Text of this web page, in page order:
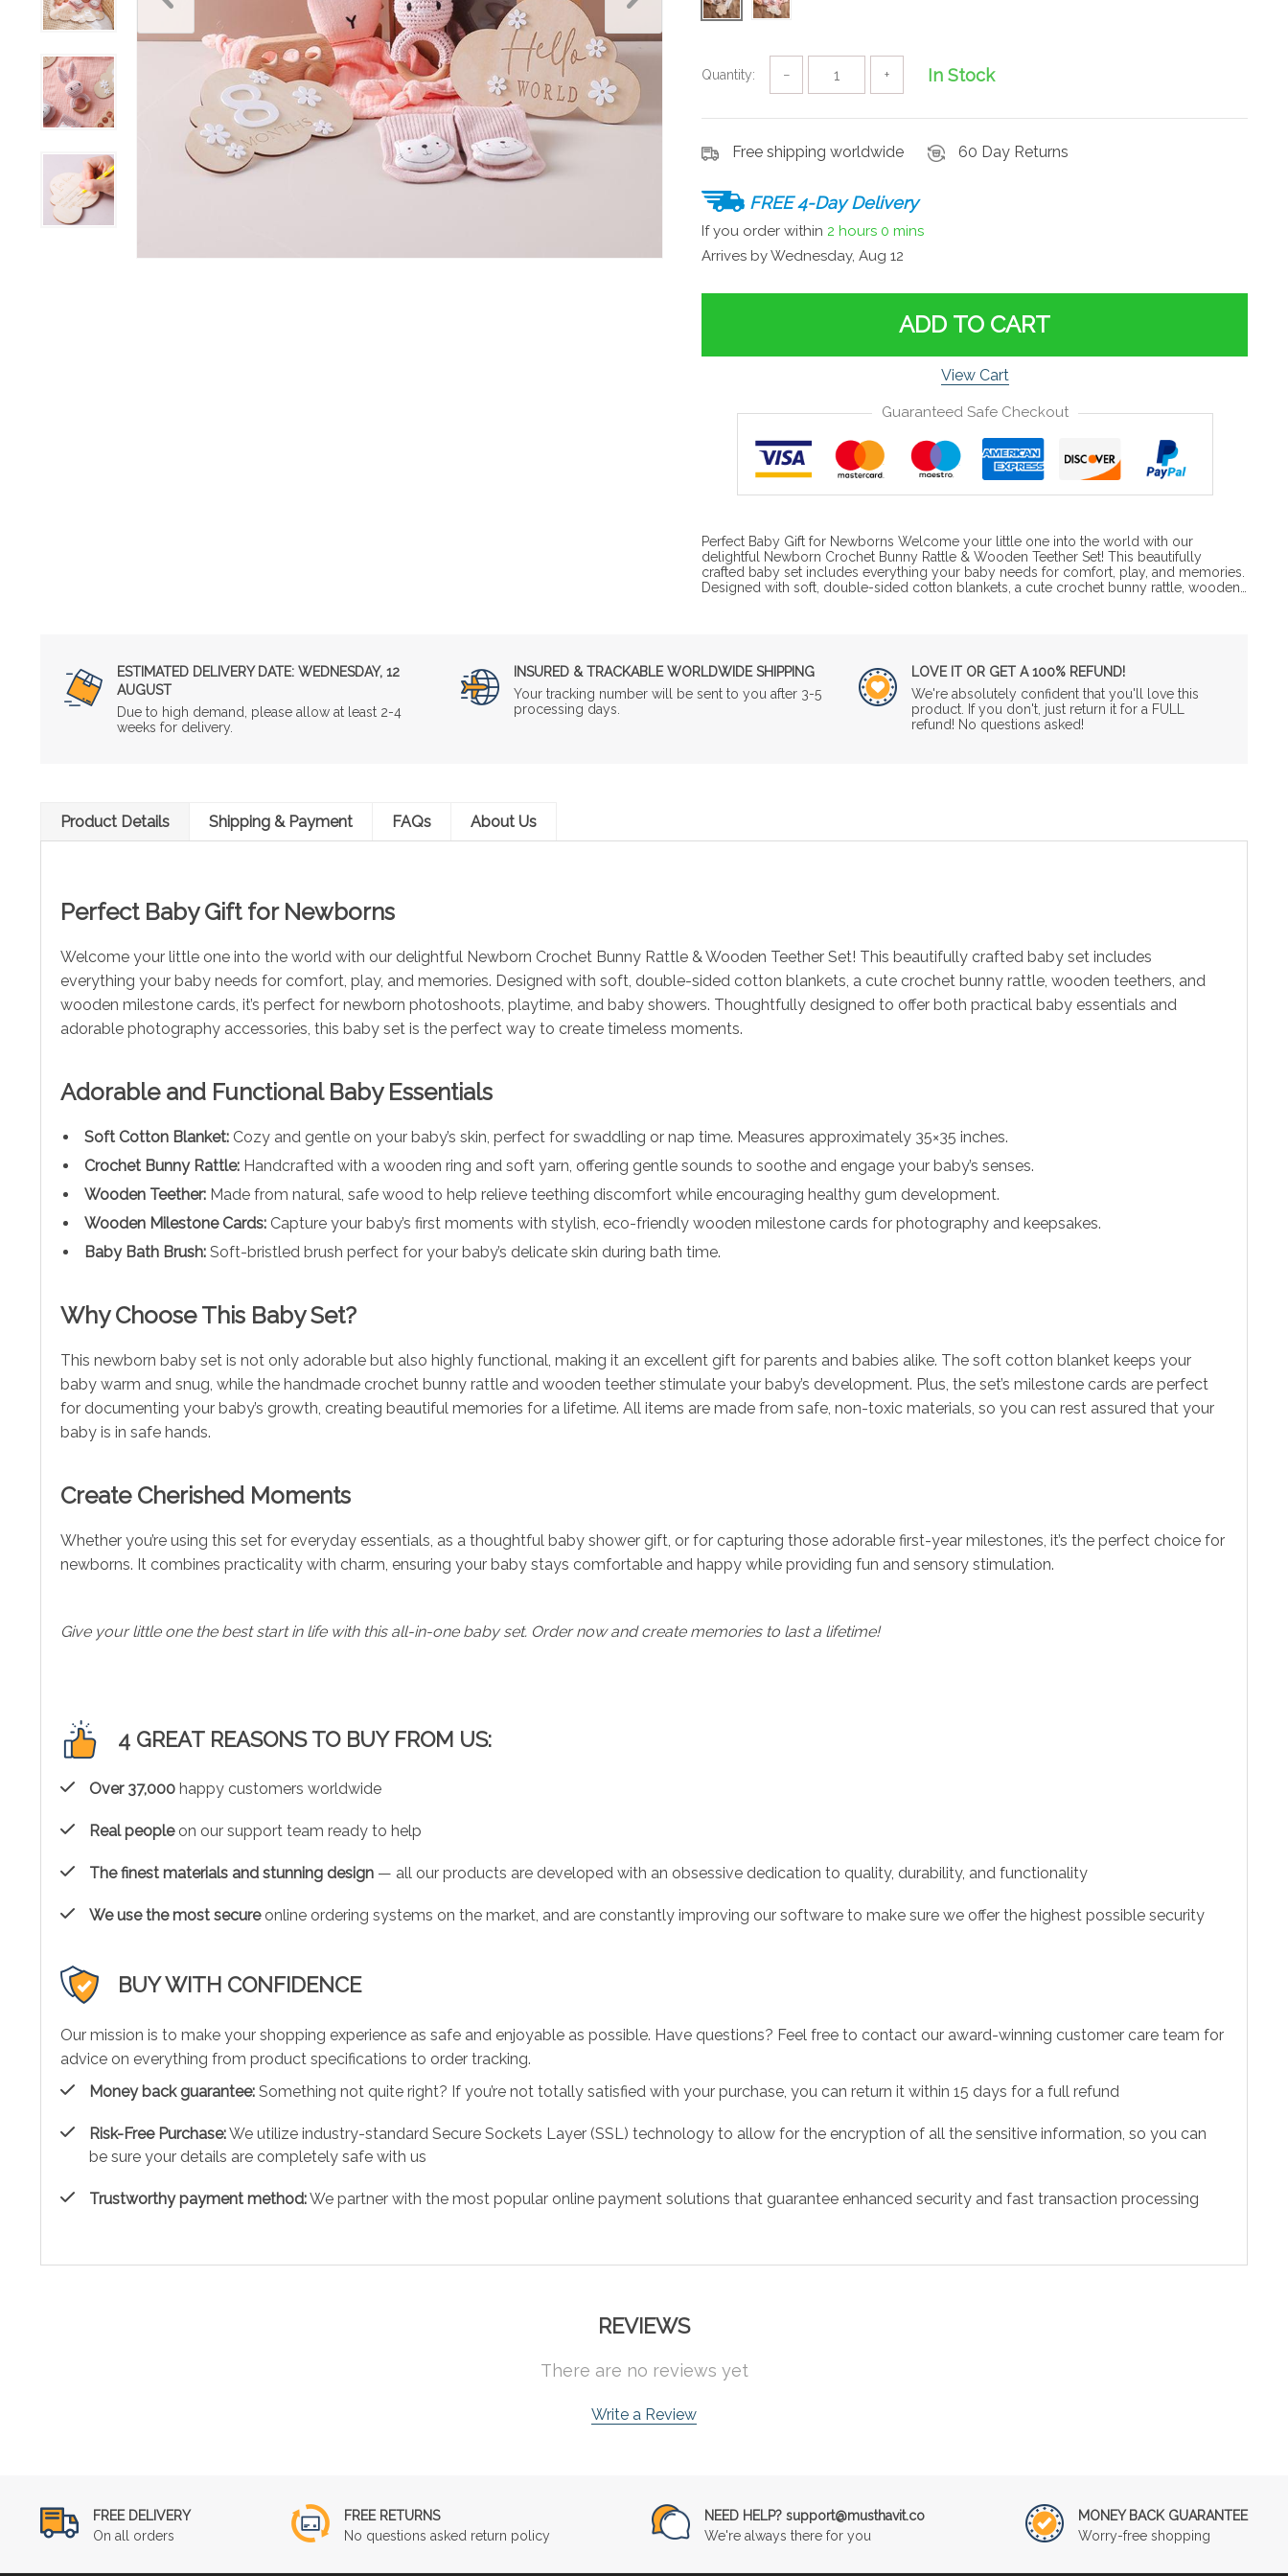
Quantity: − + In Stock
Free shipping worldwide 60 Day Returns
FREE 4-Day Delivery
If you order within 2 hours 0 mins
Arrives byWednesday, Aug 12
ADD TO CART
View Cart
Guaranteed Safe Checkout
Perfect Baby Gift for Newborns Welcome your little one into the world with our
delightful Newborn Crochet Bunny Rattle & Wooden Teether Set! This beautifully
crafted baby set includes everything your baby needs for comfort, play, and memories.
Designed with soft, double-sided cotton blankets, a cute crochet bunny rattle, wooden…
ESTIMATED DELIVERY DATE: WEDNESDAY, 12
AUGUST
Due to high demand, please allow at least 2-4
weeks for delivery.
INSURED & TRACKABLE WORLDWIDE SHIPPING
Your tracking number will be sent to you after 3-5
processing days.
LOVE IT OR GET A 100% REFUND!
We're absolutely confident that you'll love this
product. If you don't, just return it for a FULL
refund! No questions asked!
Product Details Shipping & Payment FAQs About Us
Perfect Baby Gift for Newborns
Welcome your little one into the world with our delightful Newborn Crochet Bunny Rattle & Wooden Teether Set! This beautifully crafted baby set includes
everything your baby needs for comfort, play, and memories. Designed with soft, double-sided cotton blankets, a cute crochet bunny rattle, wooden teethers, and
wooden milestone cards, it’s perfect for newborn photoshoots, playtime, and baby showers. Thoughtfully designed to offer both practical baby essentials and
adorable photography accessories, this baby set is the perfect way to create timeless moments.
Adorable and Functional Baby Essentials
Soft Cotton Blanket: Cozy and gentle on your baby’s skin, perfect for swaddling or nap time. Measures approximately 35×35 inches.
Crochet Bunny Rattle: Handcrafted with a wooden ring and soft yarn, offering gentle sounds to soothe and engage your baby’s senses.
Wooden Teether: Made from natural, safe wood to help relieve teething discomfort while encouraging healthy gum development.
Wooden Milestone Cards: Capture your baby’s first moments with stylish, eco-friendly wooden milestone cards for photography and keepsakes.
Baby Bath Brush: Soft-bristled brush perfect for your baby’s delicate skin during bath time.
Why Choose This Baby Set?
This newborn baby set is not only adorable but also highly functional, making it an excellent gift for parents and babies alike. The soft cotton blanket keeps your
baby warm and snug, while the handmade crochet bunny rattle and wooden teether stimulate your baby’s development. Plus, the set’s milestone cards are perfect
for documenting your baby’s growth, creating beautiful memories for a lifetime. All items are made from safe, non-toxic materials, so you can rest assured that your
baby is in safe hands.
Create Cherished Moments
Whether you’re using this set for everyday essentials, as a thoughtful baby shower gift, or for capturing those adorable first-year milestones, it’s the perfect choice for
newborns. It combines practicality with charm, ensuring your baby stays comfortable and happy while providing fun and sensory stimulation.
Give your little one the best start in life with this all-in-one baby set. Order now and create memories to last a lifetime!
4 GREAT REASONS TO BUY FROM US:
Over 37,000 happy customers worldwide
Real peopleon our support team ready to help
The finest materials and stunning design — all our products are developed with an obsessive dedication to quality, durability, and functionality
We use the most secureonline ordering systems on the market, and are constantly improving our software to make sure we offer the highest possible security
BUY WITH CONFIDENCE
Our mission is to make your shopping experience as safe and enjoyable as possible. Have questions? Feel free to contact our award-winning customer care team for
advice on everything from product specifications to order tracking.
Money back guarantee: Something not quite right? If you’re not totally satisfied with your purchase, you can return it within 15 days for a full refund
Risk-Free Purchase:We utilize industry-standard Secure Sockets Layer (SSL) technology to allow for the encryption of all the sensitive information, so you can
be sure your details are completely safe with us
Trustworthy payment method:We partner with the most popular online payment solutions that guarantee enhanced security and fast transaction processing
REVIEWS
There are no reviews yet
Write a Review
FREE DELIVERY
On all orders
FREE RETURNS
No questions asked return policy
NEED HELP? support@musthavit.co
We're always there for you
MONEY BACK GUARANTEE
Worry-free shopping